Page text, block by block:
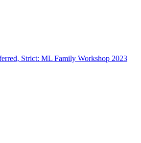
Strict: ML Family Workshop 2023